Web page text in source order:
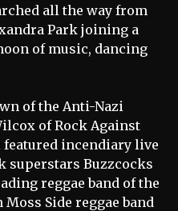
all the way from
Park joining a
of music, dancing
of the Anti-Nazi
of Rock Against
featured incendiary live
superstars Buzzcocks
reggae band of the
Side reggae band